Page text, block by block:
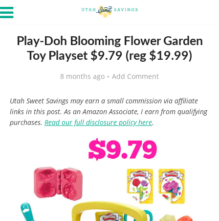
Play-Doh Blooming Flower Garden
Toy Playset $9.79 (reg $19.99)
8 months ago Add Comment
Utah Sweet Savings may earn a small commission via affiliate
links in this post. As an Amazon Associate, I earn from qualifying
purchases. Read our full disclosure policy here.